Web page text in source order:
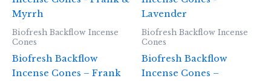
Biofresh Backflow Incense
Cones
Biofresh Backflow
Incense Cones – Frank
Biofresh Backflow Incense
Cones
Biofresh Backflow
Incense Cones –